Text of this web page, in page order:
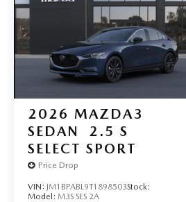
2026 MAZDA3
SEDAN
2.5 S
SELECT SPORT
Price Drop
VIN: JM1BPABL9T1898503Stock:
Model: M3S SES 2A